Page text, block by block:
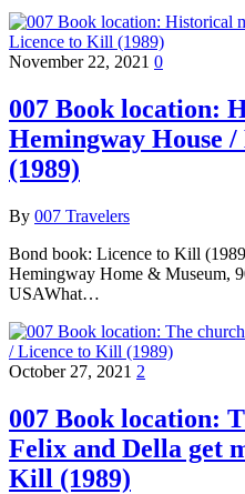
November 22, 2021 0
007 Book location:
Hemingway House
(1989)
By 007 Travelers
Bond book: Licence to Kill
Hemingway Home & Museum,
USAWhat…
October 27, 2021 2
007 Book location:
Felix and Della get
Kill (1989)